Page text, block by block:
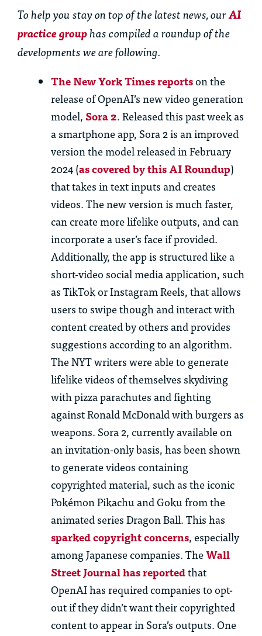
To help you stay on top of the latest news, ourAI
practice grouphas compiled a roundup of the
developments we are following.
The New York Times reportson the
release of OpenAI’s new video generation
model, Sora 2. Released this past week as
a smartphone app, Sora 2 is an improved
versionthe model released in February
2024 (as covered by thisAI Roundup)
that takes in text inputs and creates
videos. Thenew versionis much faster,
can create more lifelike outputs, and can
incorporate a user’s face if provided.
Additionally, the app is structured like a
short-video social media application, such
as TikTok or Instagram Reels, that allows
users to swipe though and interact with
content created by others and provides
suggestions according to an algorithm.
The NYT writers were able to generate
lifelike videos of themselves skydiving
with pizza parachutes and fighting
against Ronald McDonald with burgers as
weapons.Sora 2, currently available on
an invitation-only basis, has been shown
to generate videos containing
copyrighted material, such as the iconic
Pokémon Pikachu and Goku from the
animated series Dragon Ball. This has
sparked copyright concerns, especially
among Japanese companies. TheWall
Street Journal has reportedthat
OpenAI has required companies to opt-
out if theydidn’twant their copyrighted
content to appear in Sora’s outputs. One